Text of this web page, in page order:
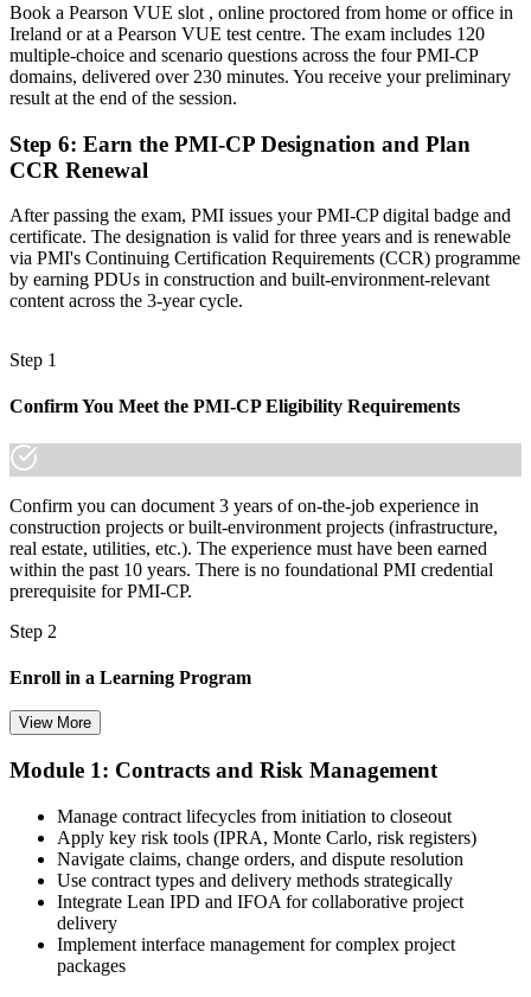
matter already know it."
Join 50,000+ professionals who trained with Invensis Learning and
made the shift.
Book a Pearson VUE slot , online proctored from home or office in
Ireland or at a Pearson VUE test centre. The exam includes 120
multiple-choice and scenario questions across the four PMI-CP
domains, delivered over 230 minutes. You receive your preliminary
result at the end of the session.
Step 6: Earn the PMI-CP Designation and Plan
CCR Renewal
After passing the exam, PMI issues your PMI-CP digital badge and
certificate. The designation is valid for three years and is renewable
via PMI's Continuing Certification Requirements (CCR) programme
by earning PDUs in construction and built-environment-relevant
content across the 3-year cycle.
Step 1
Confirm You Meet the PMI-CP Eligibility Requirements
Confirm you can document 3 years of on-the-job experience in
construction projects or built-environment projects (infrastructure,
real estate, utilities, etc.). The experience must have been earned
within the past 10 years. There is no foundational PMI credential
prerequisite for PMI-CP.
Step 2
Enroll in a Learning Program
Choose a learning format that aligns with your schedule and goals,
learning, or corporate group training. Enrollment provides access to
PMI-aligned learning resources, study materials, and expert
guidance.
Step 3
Submit Your PMI-CP Application via the PMI Candidate
Portal
View More
Module 1: Contracts and Risk Management
Manage contract lifecycles from initiation to closeout
Apply key risk tools (IPRA, Monte Carlo, risk registers)
Navigate claims, change orders, and dispute resolution
Use contract types and delivery methods strategically
Integrate Lean IPD and IFOA for collaborative project
delivery
Implement interface management for complex project
packages